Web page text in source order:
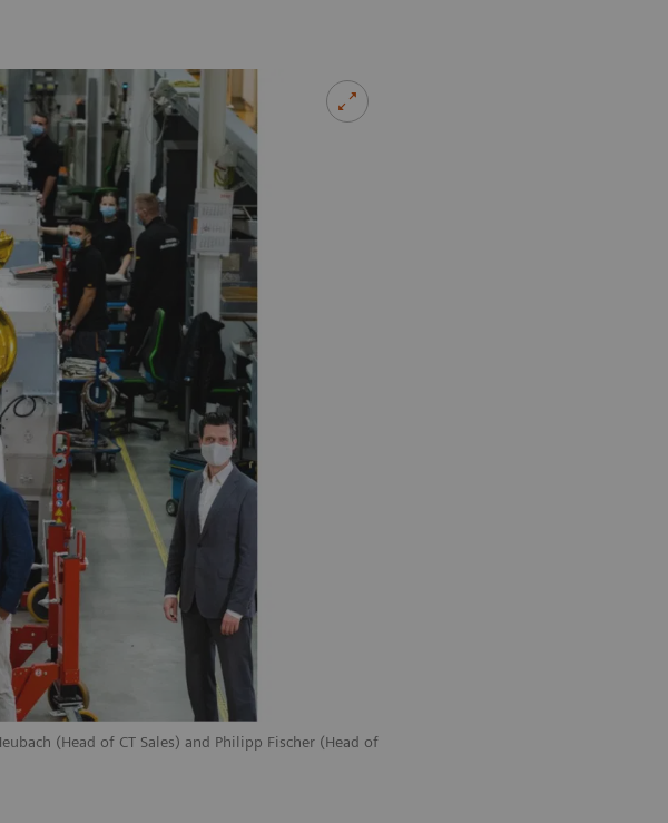
(Head of CT Sales) and Philipp Fischer (Head of